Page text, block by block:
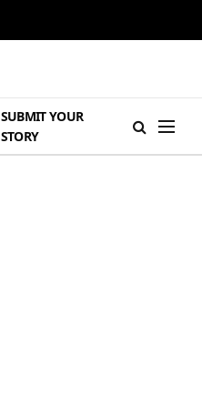
SUBMIT YOUR
STORY